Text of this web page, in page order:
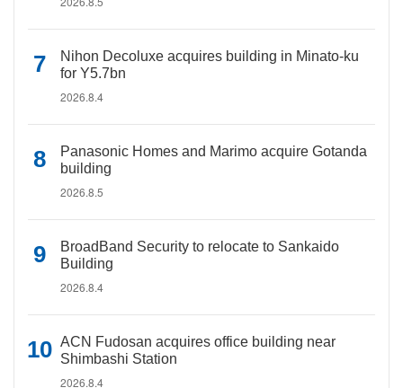
Nihon Decoluxe acquires building in Minato-ku
for Y5.7bn
2026.8.4
Panasonic Homes and Marimo acquire Gotanda
building
2026.8.5
BroadBand Security to relocate to Sankaido
Building
2026.8.4
ACN Fudosan acquires office building near
Shimbashi Station
2026.8.4